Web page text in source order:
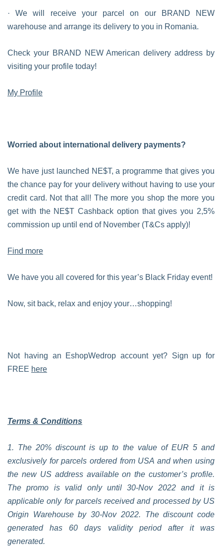
· We will receive your parcel on our BRAND NEW
warehouse and arrange its delivery to you in Romania.
Check your BRAND NEW American delivery address by
visiting your profile today!
My Profile
Worried about international delivery payments?
We have just launched NE$T, a programme that gives you
the chance pay for your delivery without having to use your
credit card. Not that all! The more you shop the more you
get with the NE$T Cashback option that gives you 2,5%
commission up until end of November (T&Cs apply)!
Find more
We have you all covered for this year’s Black Friday event!
Now, sit back, relax and enjoy your…shopping!
Not having an EshopWedrop account yet? Sign up for
FREE here
Terms & Conditions
1. The 20% discount is up to the value of EUR 5 and
exclusively for parcels ordered from USA and when using
the new US address available on the customer’s profile.
The promo is valid only until 30-Nov 2022 and it is
applicable only for parcels received and processed by US
Origin Warehouse by 30-Nov 2022. The discount code
generated has 60 days validity period after it was
generated.